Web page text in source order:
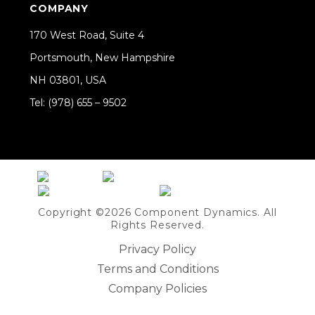
COMPANY
170 West Road, Suite 4
Portsmouth, New Hampshire
NH 03801, USA
Tel: (978) 655 – 9502
Copyright ©2026 Component Dynamics. All
Rights Reserved.
Privacy Policy
Terms and Conditions
Company Policies